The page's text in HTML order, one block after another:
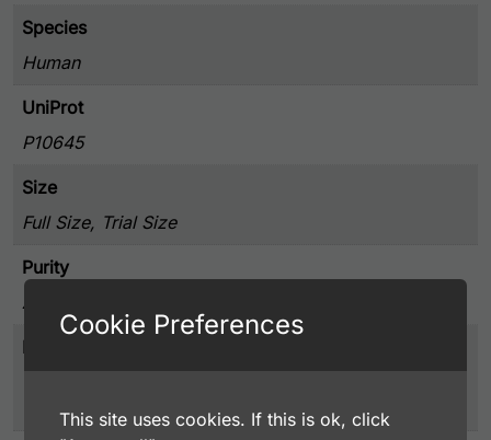
Species
Human
UniProt
P10645
Size
Full Size, Trial Size
Purity
Affinity Purified
Presentation
Trehalose, Lyophilized from PBS pH 7.4
Cookie Preferences
This site uses cookies. If this is ok, click